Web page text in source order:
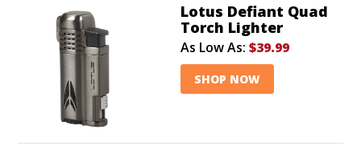
Lotus Defiant Quad
Torch Lighter
As Low As: $39.99
SHOP NOW